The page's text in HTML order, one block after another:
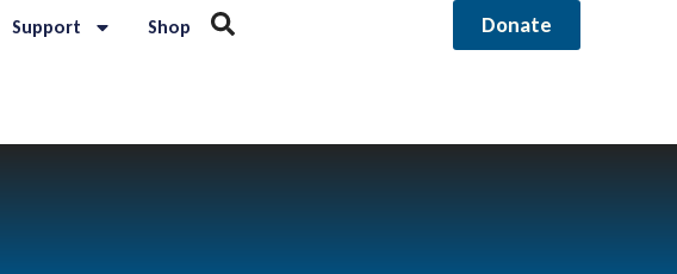
Support Shop Donate